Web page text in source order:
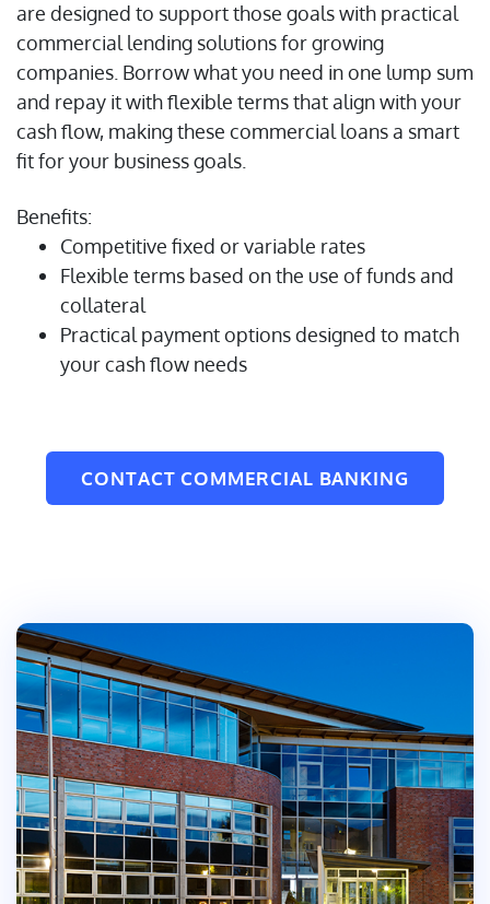
are designed to support those goals with practical
commercial lending solutions for growing
companies. Borrow what you need in one lump sum
and repay it with flexible terms that align with your
cash flow, making these commercial loans a smart
fit for your business goals.
Benefits:
Competitive fixed or variable rates
Flexible terms based on the use of funds and
collateral
Practical payment options designed to match
your cash flow needs
CONTACT COMMERCIAL BANKING